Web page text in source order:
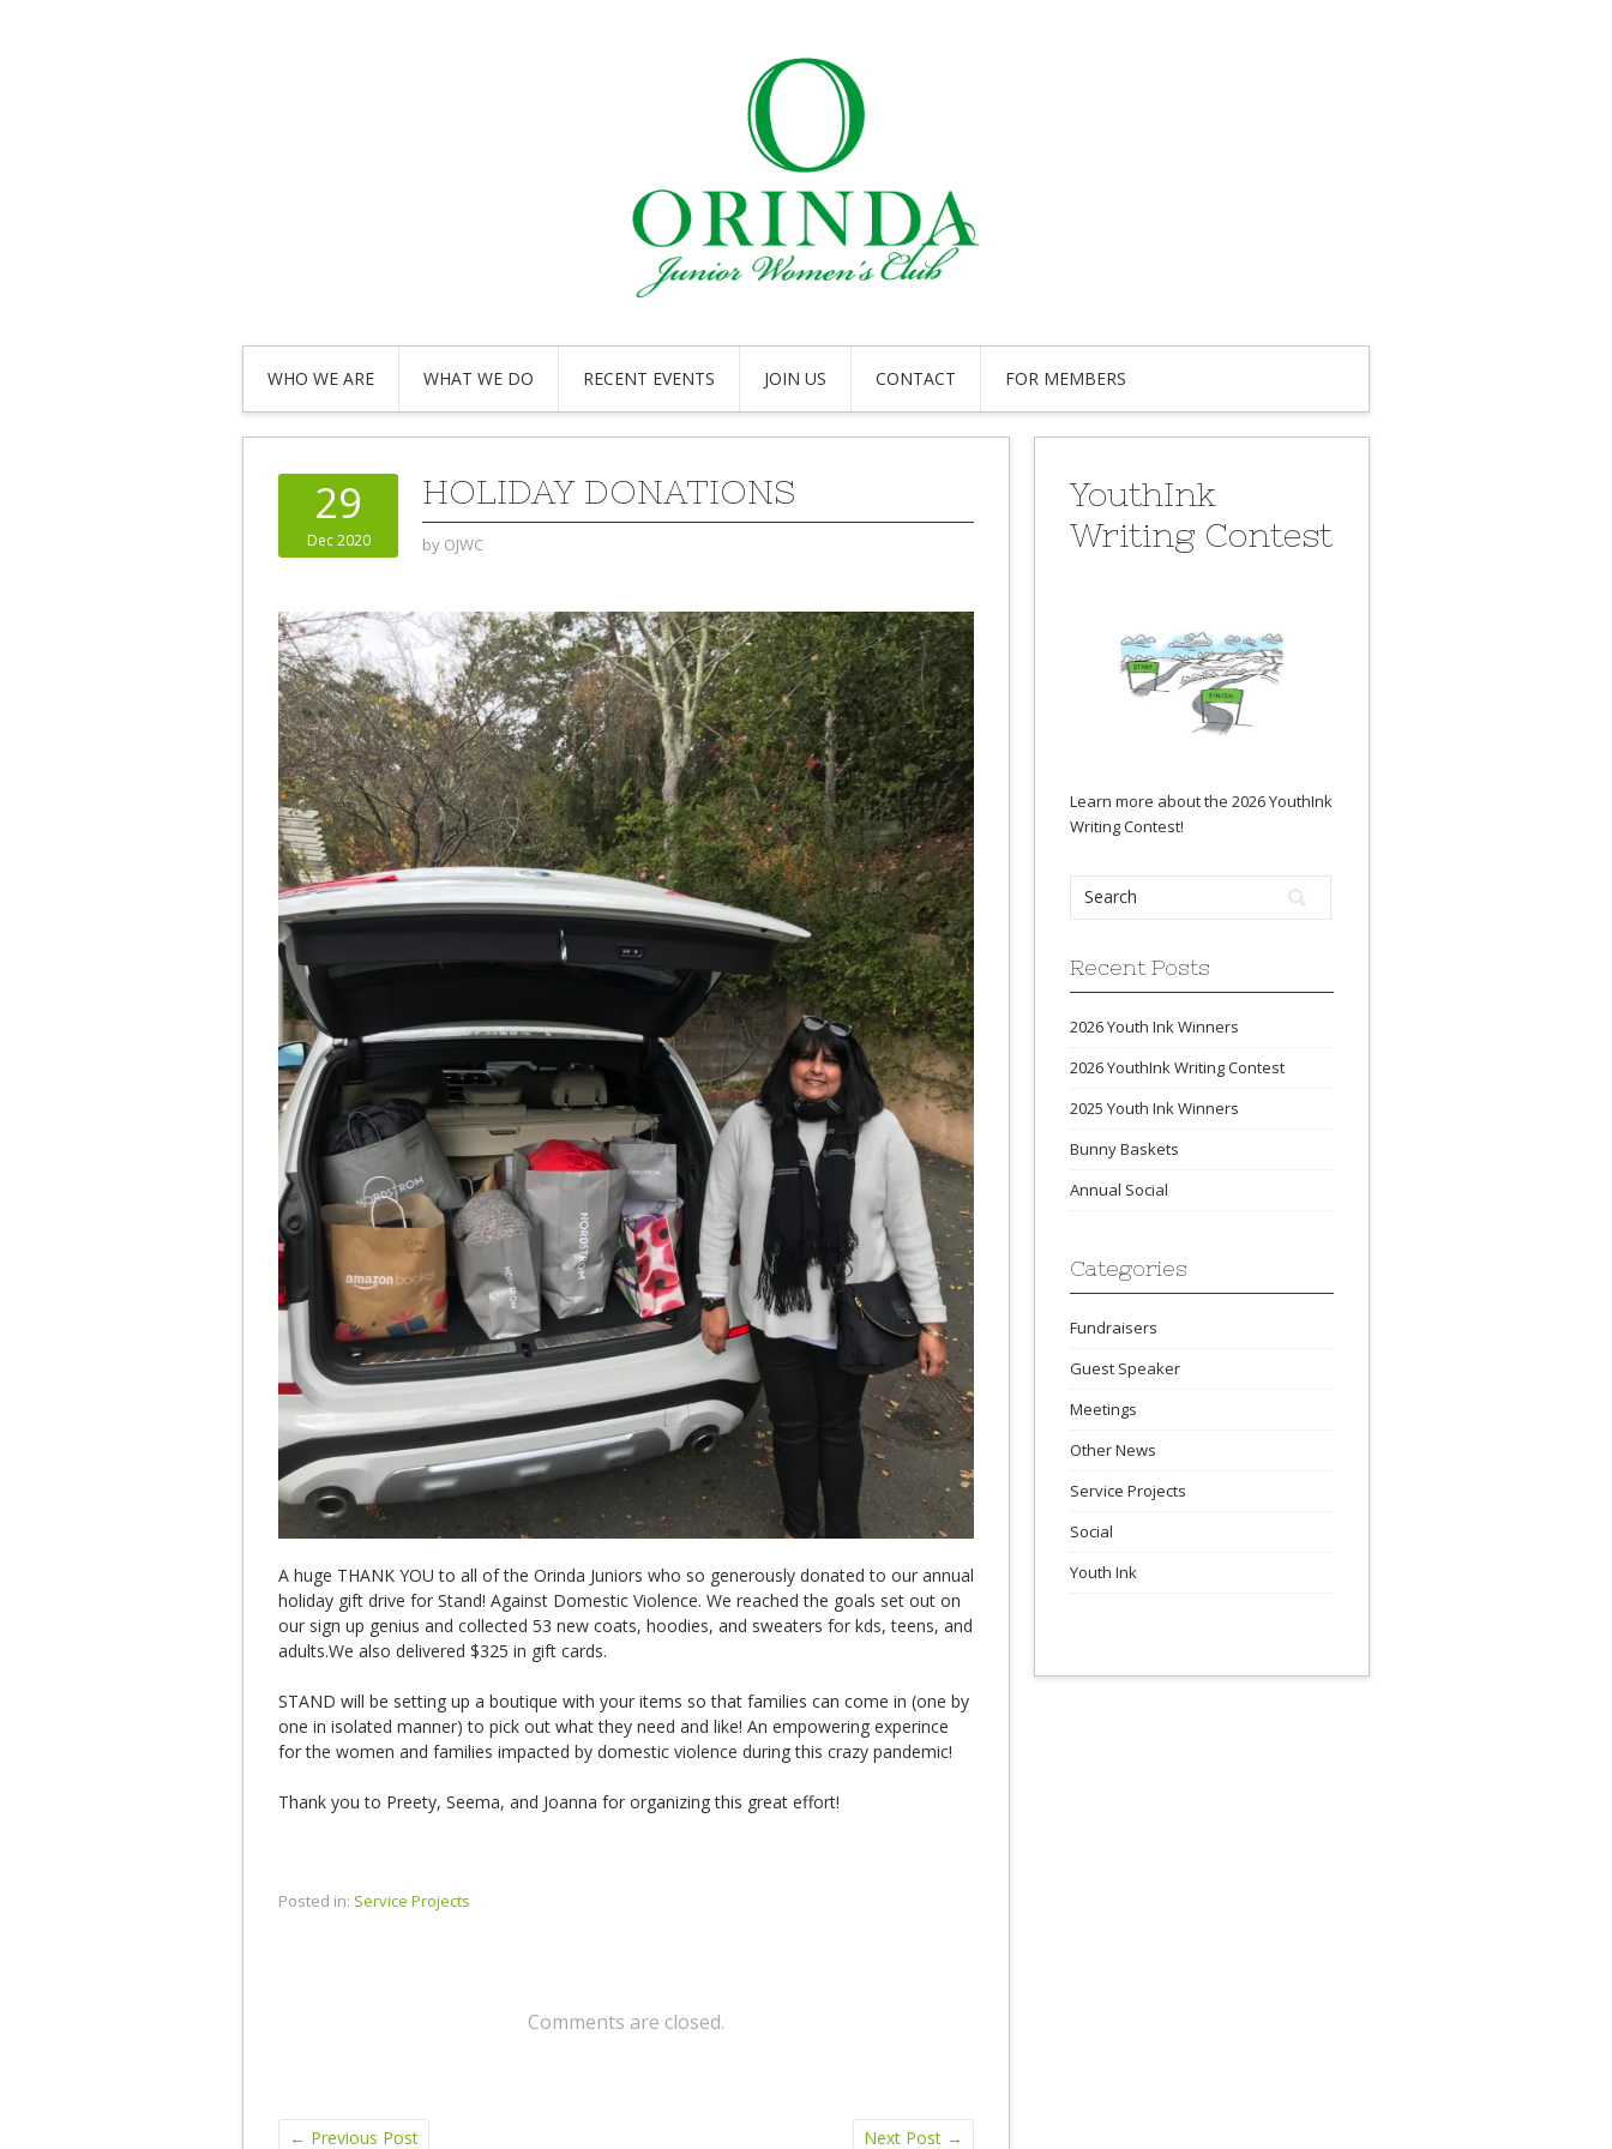
WHO WE ARE WHAT WE DO RECENT EVENTS JOIN US CONTACT FOR MEMBERS
29
Dec 2020
HOLIDAY DONATIONS
by OJWC
A huge THANK YOU to all of the Orinda Juniors who so generously donated to our annual
holiday gift drive for Stand! Against Domestic Violence. We reached the goals set out on
our sign up genius and collected 53 new coats, hoodies, and sweaters for kds, teens, and
adults.We also delivered $325 in gift cards.
STAND will be setting up a boutique with your items so that families can come in (one by
one in isolated manner) to pick out what they need and like! An empowering experince
for the women and families impacted by domestic violence during this crazy pandemic!
Thank you to Preety, Seema, and Joanna for organizing this great effort!
Posted in: Service Projects
Comments are closed.
← Previous Post Next Post →
YouthInk
Writing Contest
Learn more about the 2026 YouthInk
Writing Contest!
Recent Posts
2026 Youth Ink Winners
2026 YouthInk Writing Contest
2025 Youth Ink Winners
Bunny Baskets
Annual Social
Categories
Fundraisers
Guest Speaker
Meetings
Other News
Service Projects
Social
Youth Ink